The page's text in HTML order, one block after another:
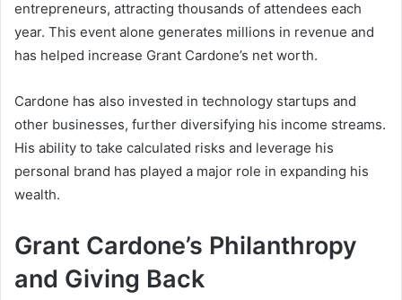
entrepreneurs, attracting thousands of attendees each
year. This event alone generates millions in revenue and
has helped increase Grant Cardone’s net worth.
Cardone has also invested in technology startups and
other businesses, further diversifying his income streams.
His ability to take calculated risks and leverage his
personal brand has played a major role in expanding his
wealth.
Grant Cardone’s Philanthropy
and Giving Back